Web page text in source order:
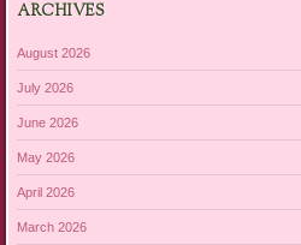
ARCHIVES
August 2026
July 2026
June 2026
May 2026
April 2026
March 2026